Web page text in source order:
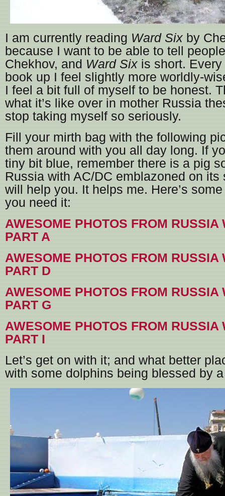
I am currently reading Ward Six by
because I want to be able to tell
Chekhov, and Ward Six is short.
book up I feel slightly more worldly-
I feel a bit full of myself to be honest.
what it’s like over in mother Russia
stop taking myself so seriously.
Fill your mirth bag with the following
them around with you all day long. If
tiny bit blue, remember there is a pig
Russia with AC/DC emblazoned on its
will help you. It helps me. Here’s
you need it:
AWESOME PHOTOS FROM RUSSIA
PART A
AWESOME PHOTOS FROM RUSSIA
PART D
AWESOME PHOTOS FROM RUSSIA
PART G
AWESOME PHOTOS FROM RUSSIA
PART I
Let’s get on with it; and what better
with some dolphins being blessed by